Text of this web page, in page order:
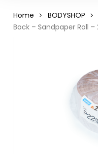
Home BODYSHOP
Back – Sandpaper Roll –